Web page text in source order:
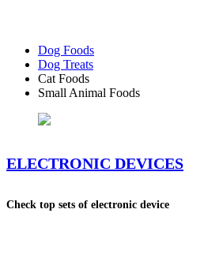
Dog Foods
Dog Treats
Cat Foods
Small Animal Foods
ELECTRONIC DEVICES
Check top sets of electronic device